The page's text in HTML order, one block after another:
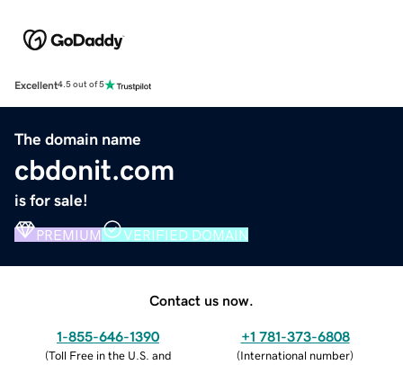
Excellent4.5 out of 5
The domain name
cbdonit.com
is for sale!
PREMIUM VERIFIED DOMAIN
Contact us now.
1-855-646-1390
(Toll Free in the U.S. and
+1 781-373-6808
(International number)